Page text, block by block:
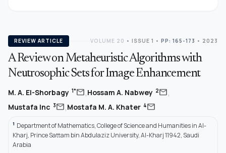
REVIEW ARTICLE VOLUME 20 • ISSUE 1 • PP: 165-173 • 2023
A Review on Metaheuristic Algorithms with
Neutrosophic Sets for Image Enhancement
M. A. El-Shorbagy 1*mail,Hossam A. Nabwey 2mail,
Mustafa Inc 3mail,Mostafa M. A. Khater 4mail
1 Department of Mathematics, College of Science and Humanities in Al-
Kharj, Prince Sattam bin Abdulaziz University, Al-Kharj 11942, Saudi
Arabia